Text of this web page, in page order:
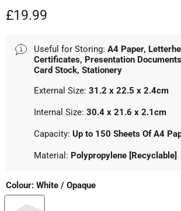
Current price
£19.99
Useful for Storing: A4 Paper,
Certificates, Presentation
Card Stock, Stationery
External Size: 31.2 x 22.5 x 2.4cm
Internal Size: 30.4 x 21.6 x 2.1cm
Capacity: Up to 150 Sheets Of A4
Material: Polypropylene [Recyclable]
Colour: White / Opaque